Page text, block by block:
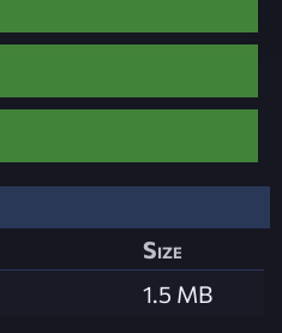
Size
1.5 MB